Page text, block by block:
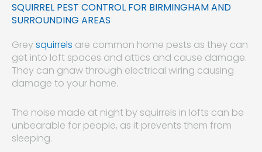
SQUIRREL PEST CONTROL FOR BIRMINGHAM AND
SURROUNDING AREAS
Grey squirrels are common home pests as they can
get into loft spaces and attics and cause damage.
They can gnaw through electrical wiring causing
damage to your home.
The noise made at night by squirrels in lofts can be
unbearable for people, as it prevents them from
sleeping.